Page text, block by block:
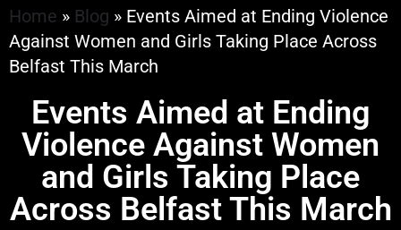
Home » Blog » Events Aimed at Ending Violence
Against Women and Girls Taking Place Across
Belfast This March
Events Aimed at Ending
Violence Against Women
and Girls Taking Place
Across Belfast This March